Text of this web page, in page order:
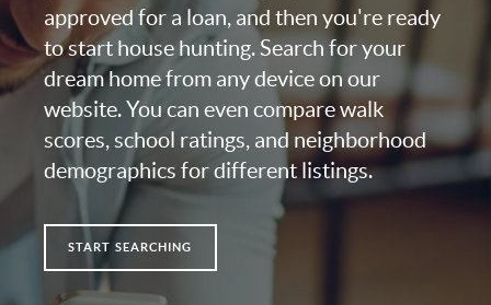
approved for a loan, and then you're ready
to start house hunting. Search for your
dream home from any device on our
website. You can even compare walk
scores, school ratings, and neighborhood
demographics for different listings.
START SEARCHING